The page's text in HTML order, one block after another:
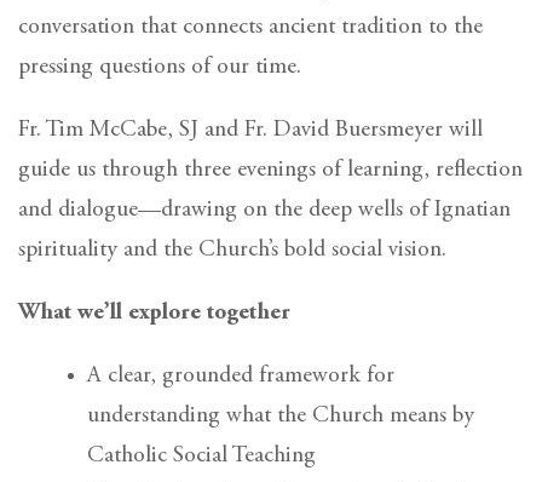
conversation that connects ancient tradition to the
pressing questions of our time.
Fr. Tim McCabe, SJ and Fr. David Buersmeyer will
guide us through three evenings of learning, reflection
and dialogue—drawing on the deep wells of Ignatian
spirituality and the Church’s bold social vision.
What we’ll explore together
A clear, grounded framework for
understanding what the Church means by
Catholic Social Teaching